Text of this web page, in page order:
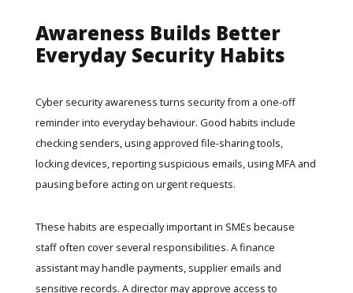
Awareness Builds Better
Everyday Security Habits
Cyber security awareness turns security from a one-off
reminder into everyday behaviour. Good habits include
checking senders, using approved file-sharing tools,
locking devices, reporting suspicious emails, using MFA and
pausing before acting on urgent requests.
These habits are especially important in SMEs because
staff often cover several responsibilities. A finance
assistant may handle payments, supplier emails and
sensitive records. A director may approve access to